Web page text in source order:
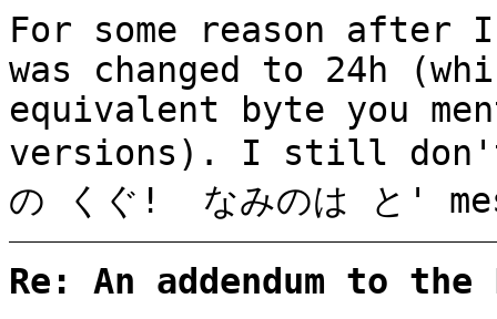
For some reason after I
was changed to 24h
equivalent byte you
versions). I still don't
の くぐ! なみのは と'
Re: An addendum to